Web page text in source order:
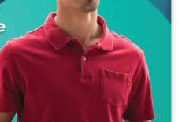
data management and